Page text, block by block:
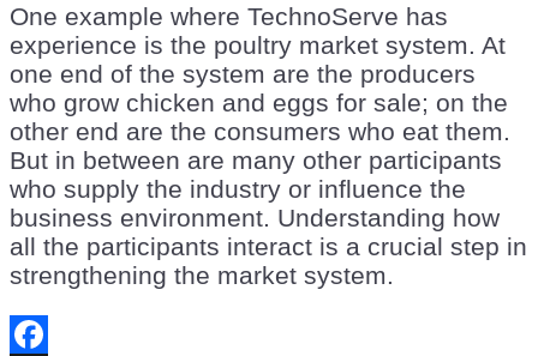
One example where TechnoServe has
experience is the poultry market system. At
one end of the system are the producers
who grow chicken and eggs for sale; on the
other end are the consumers who eat them.
But in between are many other participants
who supply the industry or influence the
business environment. Understanding how
all the participants interact is a crucial step in
strengthening the market system.